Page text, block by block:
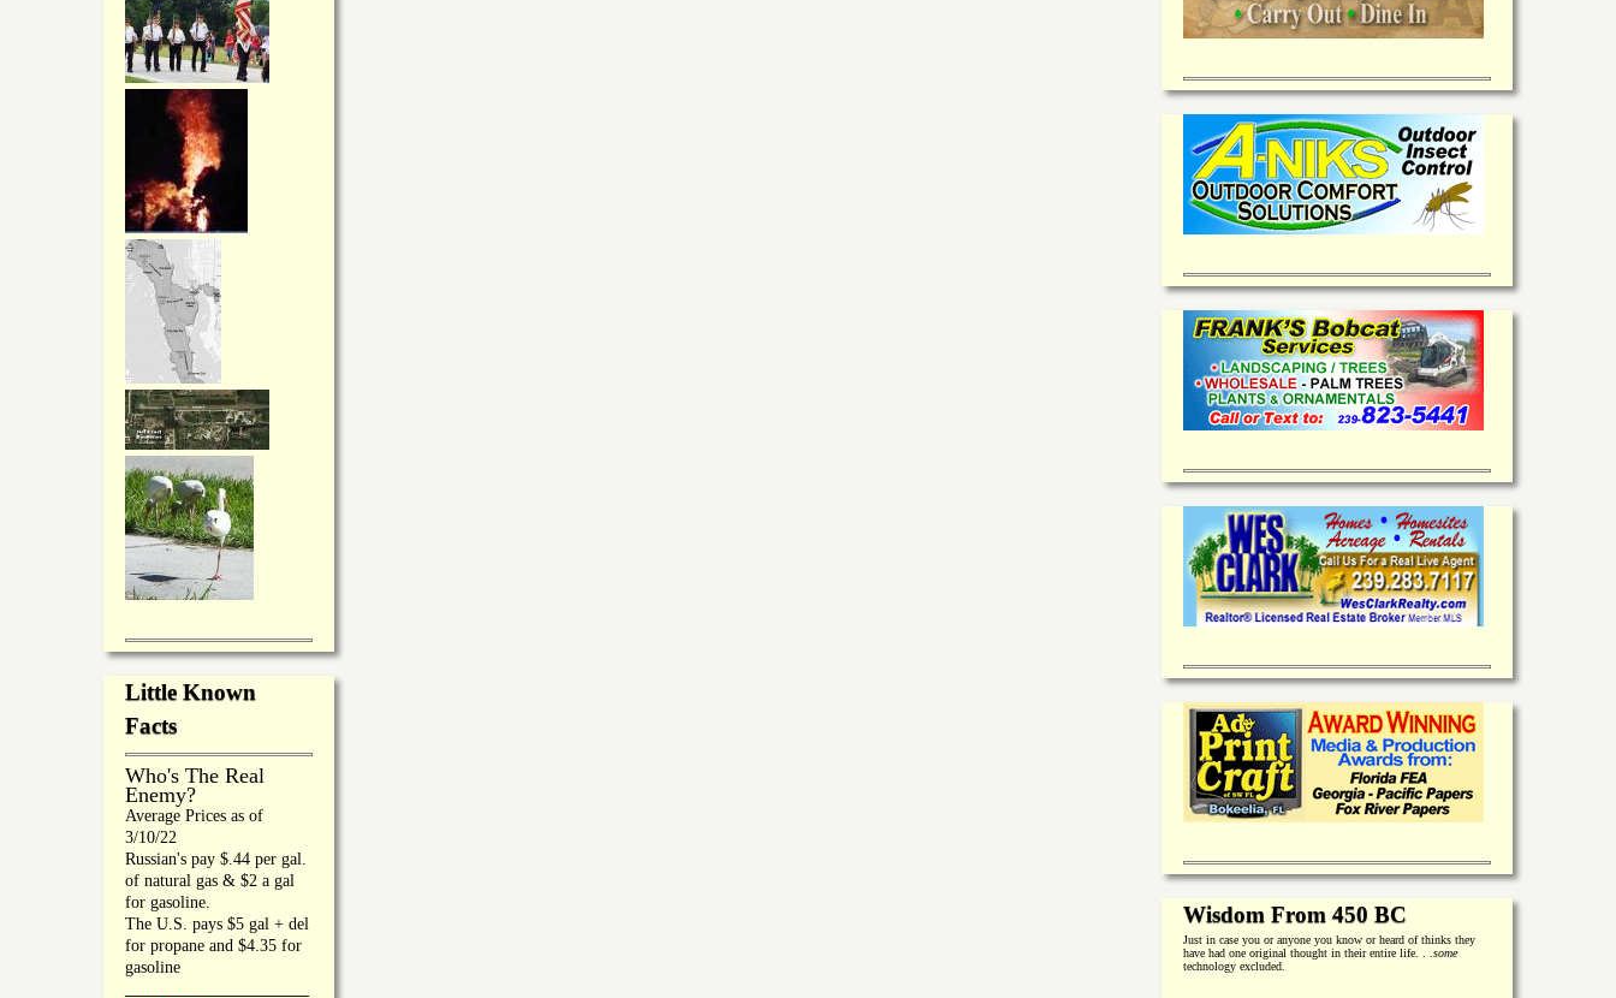
Little Known
Facts
Who's The Real
Enemy?
Average Prices as of
3/10/22
Russian's pay $.44 per gal.
of natural gas & $2 a gal
for gasoline.
The U.S. pays $5 gal + del
for propane and $4.35 for
gasoline
Wisdom From 450 BC
Just in case you or anyone you know or heard of thinks they
have had one original thought in their entire life. . . some
technology excluded.